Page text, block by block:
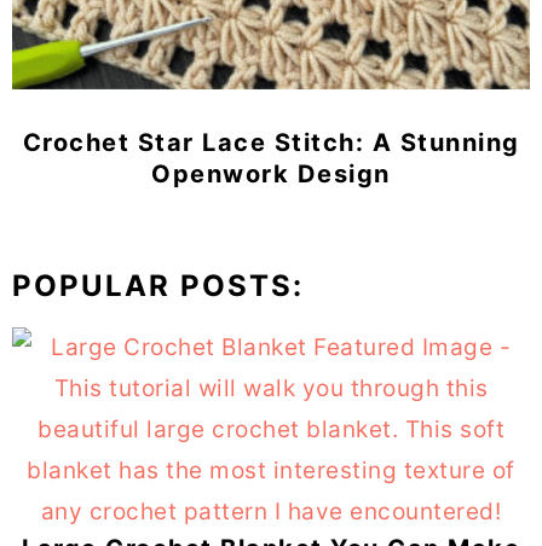
Crochet Star Lace Stitch: A Stunning
Openwork Design
POPULAR POSTS: